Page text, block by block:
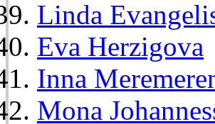
Linda
Eva Herzigova
Inna
Mona